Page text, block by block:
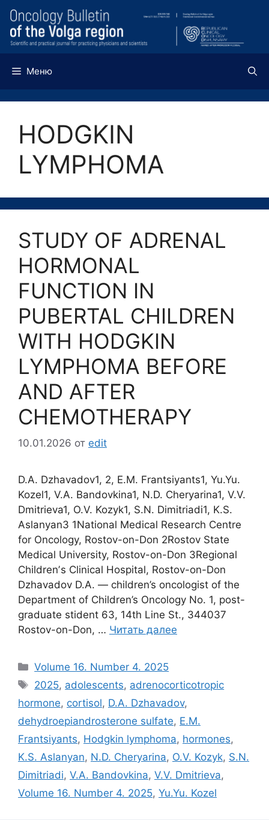
Перейти
содержимому
Меню
HODGKIN
LYMPHOMA
STUDY OF ADRENAL
HORMONAL
FUNCTION IN
PUBERTAL CHILDREN
WITH HODGKIN
LYMPHOMA BEFORE
AND AFTER
CHEMOTHERAPY
10.01.2026 от edit
D.A. Dzhavadov1, 2, E.M. Frantsiyants1, Yu.Yu.
Kozel1, V.A. Bandovkina1, N.D. Cheryarina1, V.V.
Dmitrieva1, O.V. Kozyk1, S.N. Dimitriadi1, K.S.
Aslanyan3 1National Medical Research Centre
for Oncology, Rostov-on-Don 2Rostov State
Medical University, Rostov-on-Don 3Regional
Childrenʼs Clinical Hospital, Rostov-on-Don
Dzhavadov D.A. — children’s oncologist of the
Department of Children’s Oncology No. 1, post-
graduate stident 63, 14th Line St., 344037
Rostov-on-Don, … Читать далее
Рубрики
Volume 16. Number 4. 2025
Метки
2025, adolescents, adrenocorticotropic
hormone, cortisol, D.A. Dzhavadov,
dehydroepiandrosterone sulfate, E.M.
Frantsiyants, Hodgkin lymphoma, hormones,
K.S. Aslanyan, N.D. Cheryarina, O.V. Kozyk, S.N.
Dimitriadi, V.A. Bandovkina, V.V. Dmitrieva,
Volume 16. Number 4. 2025, Yu.Yu. Kozel